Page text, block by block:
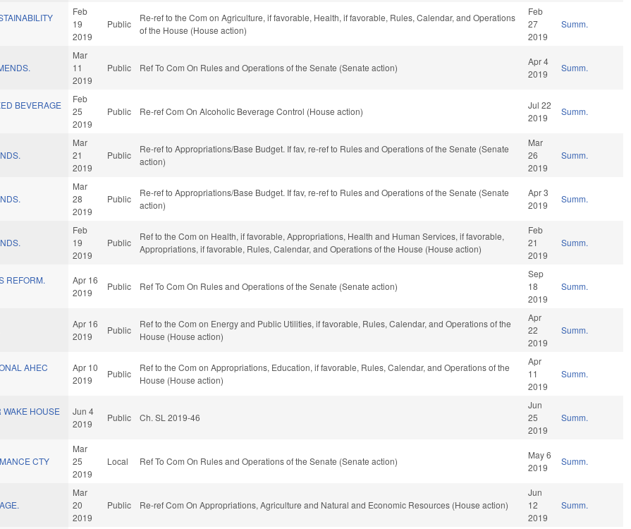
Feb
19
2019
Public
Re-ref to the Com on Agriculture, if favorable, Health, if favorable, Rules, Calendar, and Operations
of the House (House action)
Feb
27
2019
Summ.
Mar
11
2019
Public Ref To Com On Rules and Operations of the Senate (Senate action)
Apr 4
2019
Summ.
BEVERAGE
Feb
25
2019
Public Re-ref Com On Alcoholic Beverage Control (House action)
Jul 22
2019
Summ.
Mar
21
2019
Public
Re-ref to Appropriations/Base Budget. If fav, re-ref to Rules and Operations of the Senate (Senate
action)
Mar
26
2019
Summ.
Mar
28
2019
Public
Re-ref to Appropriations/Base Budget. If fav, re-ref to Rules and Operations of the Senate (Senate
action)
Apr 3
2019
Summ.
Feb
19
2019
Public
Ref to the Com on Health, if favorable, Appropriations, Health and Human Services, if favorable,
Appropriations, if favorable, Rules, Calendar, and Operations of the House (House action)
Feb
21
2019
Summ.
REFORM.
Apr 16
2019
Public Ref To Com On Rules and Operations of the Senate (Senate action)
Sep
18
2019
Summ.
Apr 16
2019
Public
Ref to the Com on Energy and Public Utilities, if favorable, Rules, Calendar, and Operations of the
House (House action)
Apr
22
2019
Summ.
AHEC
Apr 10
2019
Public
Ref to the Com on Appropriations, Education, if favorable, Rules, Calendar, and Operations of the
House (House action)
Apr
11
2019
Summ.
HOUSE
Jun 4
2019
Public Ch. SL 2019-46
Jun
25
2019
Summ.
CTY
Mar
25
2019
Local Ref To Com On Rules and Operations of the Senate (Senate action)
May 6
2019
Summ.
Mar
20
2019
Public Re-ref Com On Appropriations, Agriculture and Natural and Economic Resources (House action)
Jun
12
2019
Summ.